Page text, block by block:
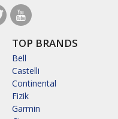
TOP BRANDS
Bell
Castelli
Continental
Fizik
Garmin